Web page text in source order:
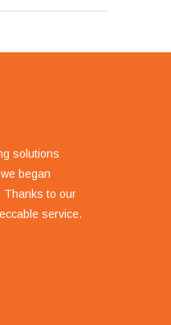
solutions
began
Thanks to our
service.